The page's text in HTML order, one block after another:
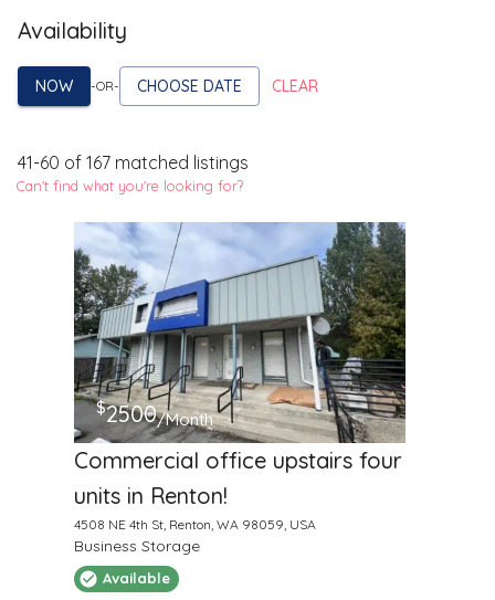
Availability
NOW -OR- CHOOSE DATE CLEAR
41-60 of 167 matched listings
Can't find what you're looking for?
$2500/Month
Commercial office upstairs four
units in Renton!
4508 NE 4th St, Renton, WA 98059, USA
Business Storage
Available